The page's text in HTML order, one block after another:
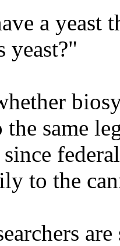
a yeast
yeast?"
the same
to the